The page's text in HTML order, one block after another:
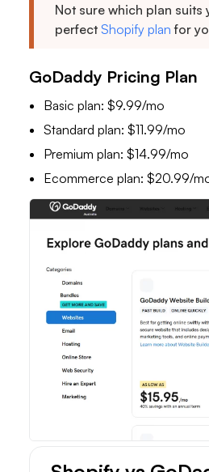
Not sure which plan
perfect Shopify planfor
GoDaddy Pricing Plan
Basic plan: $9.99/mo
Standard plan: $11.99/mo
Premium plan: $14.99/mo
Ecommerce plan: $20.99/